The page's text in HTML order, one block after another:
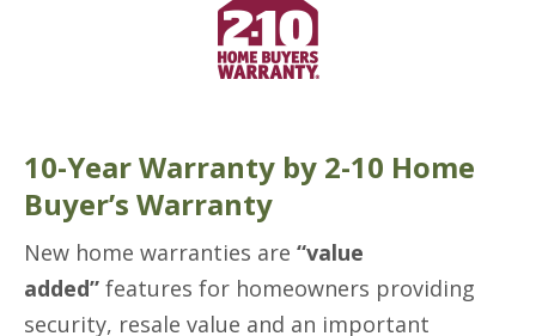
10-Year Warranty by 2-10 Home
Buyer’s Warranty
New home warranties are “value
added” features for homeowners providing
security, resale value and an important